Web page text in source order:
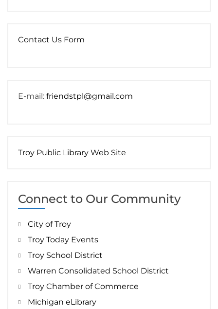
Contact Us Form
E-mail: friendstpl@gmail.com
Troy Public Library Web Site
Connect to Our Community
City of Troy
Troy Today Events
Troy School District
Warren Consolidated School District
Troy Chamber of Commerce
Michigan eLibrary